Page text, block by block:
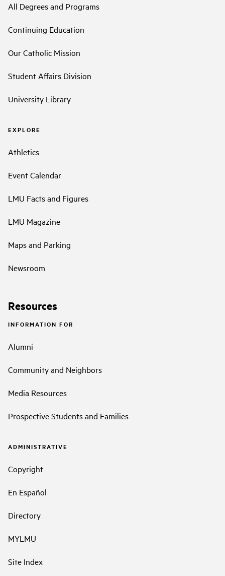
All Degrees and Programs
Continuing Education
Our Catholic Mission
Student Affairs Division
University Library
EXPLORE
Athletics
Event Calendar
LMU Facts and Figures
LMU Magazine
Maps and Parking
Newsroom
Resources
INFORMATION FOR
Alumni
Community and Neighbors
Media Resources
Prospective Students and Families
ADMINISTRATIVE
Copyright
En Español
Directory
MYLMU
Site Index